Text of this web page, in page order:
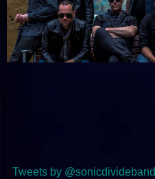
Tweets by @sonicdivideband